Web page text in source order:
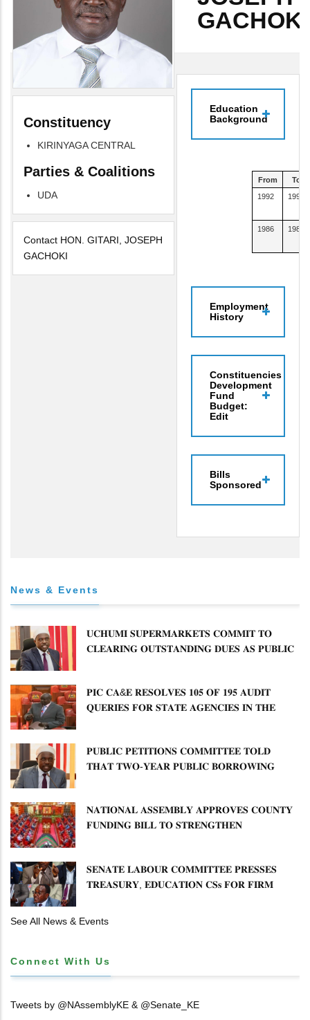
Constituency
KIRINYAGA CENTRAL
Parties & Coalitions
UDA
Contact HON. GITARI, JOSEPH
GACHOKI
GACHOKI
Education
Background
From
To
1992
1997
1986 1989
Employment
History
Constituencies
Development
Fund
Budget:
Edit
Bills
Sponsored
News & Events
𝐔𝐂𝐇𝐔𝐌𝐈 𝐒𝐔𝐏𝐄𝐑𝐌𝐀𝐑𝐊𝐄𝐓𝐒 𝐂𝐎𝐌𝐌𝐈𝐓 𝐓𝐎
𝐂𝐋𝐄𝐀𝐑𝐈𝐍𝐆 𝐎𝐔𝐓𝐒𝐓𝐀𝐍𝐃𝐈𝐍𝐆 𝐃𝐔𝐄𝐒 𝐀𝐒 𝐏𝐔𝐁𝐋𝐈𝐂
𝐏𝐈𝐂 𝐂𝐀&𝐄 𝐑𝐄𝐒𝐎𝐋𝐕𝐄𝐒 𝟏𝟎𝟓 𝐎𝐅 𝟏𝟗𝟓 𝐀𝐔𝐃𝐈𝐓
𝐐𝐔𝐄𝐑𝐈𝐄𝐒 𝐅𝐎𝐑 𝐒𝐓𝐀𝐓𝐄 𝐀𝐆𝐄𝐍𝐂𝐈𝐄𝐒 𝐈𝐍 𝐓𝐇𝐄
𝐏𝐔𝐁𝐋𝐈𝐂 𝐏𝐄𝐓𝐈𝐓𝐈𝐎𝐍𝐒 𝐂𝐎𝐌𝐌𝐈𝐓𝐓𝐄𝐄 𝐓𝐎𝐋𝐃
𝐓𝐇𝐀𝐓 𝐓𝐖𝐎-𝐘𝐄𝐀𝐑 𝐏𝐔𝐁𝐋𝐈𝐂 𝐁𝐎𝐑𝐑𝐎𝐖𝐈𝐍𝐆
𝐍𝐀𝐓𝐈𝐎𝐍𝐀𝐋 𝐀𝐒𝐒𝐄𝐌𝐁𝐋𝐘 𝐀𝐏𝐏𝐑𝐎𝐕𝐄𝐒 𝐂𝐎𝐔𝐍𝐓𝐘
𝐅𝐔𝐍𝐃𝐈𝐍𝐆 𝐁𝐈𝐋𝐋 𝐓𝐎 𝐒𝐓𝐑𝐄𝐍𝐆𝐓𝐇𝐄𝐍
𝐒𝐄𝐍𝐀𝐓𝐄 𝐋𝐀𝐁𝐎𝐔𝐑 𝐂𝐎𝐌𝐌𝐈𝐓𝐓𝐄𝐄 𝐏𝐑𝐄𝐒𝐒𝐄𝐒
𝐓𝐑𝐄𝐀𝐒𝐔𝐑𝐘, 𝐄𝐃𝐔𝐂𝐀𝐓𝐈𝐎𝐍 𝐂𝐒𝐬 𝐅𝐎𝐑 𝐅𝐈𝐑𝐌
See All News & Events
Connect With Us
Tweets by @NAssemblyKE & @Senate_KE